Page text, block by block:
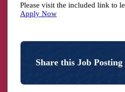
Please visit the included link to
Apply Now
Share this Job Posting